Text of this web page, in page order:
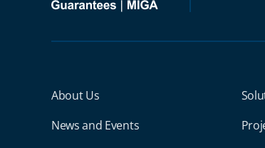
Miga Footer Menu
About Us
News and Events